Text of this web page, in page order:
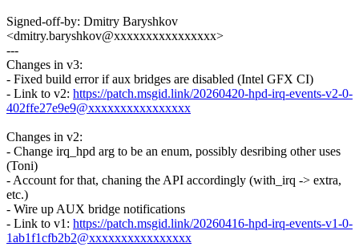
Signed-off-by: Dmitry Baryshkov
<dmitry.baryshkov@xxxxxxxxxxxxxxxx>
---
Changes in v3:
- Fixed build error if aux bridges are disabled (Intel GFX CI)
- Link to v2: https://patch.msgid.link/20260420-hpd-irq-events-v2-0-
402ffe27e9e9@xxxxxxxxxxxxxxxx
Changes in v2:
- Change irq_hpd arg to be an enum, possibly desribing other uses
(Toni)
- Account for that, chaning the API accordingly (with_irq -> extra,
etc.)
- Wire up AUX bridge notifications
- Link to v1: https://patch.msgid.link/20260416-hpd-irq-events-v1-0-
1ab1f1cfb2b2@xxxxxxxxxxxxxxxx